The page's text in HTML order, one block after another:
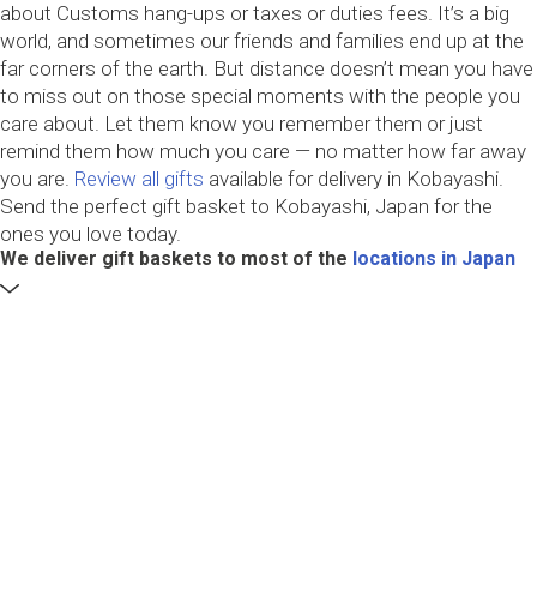
about Customs hang-ups or taxes or duties fees. It’s a big
world, and sometimes our friends and families end up at the
far corners of the earth. But distance doesn’t mean you have
to miss out on those special moments with the people you
care about. Let them know you remember them or just
remind them how much you care — no matter how far away
you are. Review all gifts available for delivery in Kobayashi.
Send the perfect gift basket to Kobayashi, Japan for the
ones you love today.
We deliver gift baskets to most of the locations in Japan